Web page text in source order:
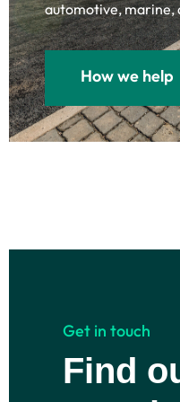
automotive, marine,
How we help
Get in touch
Find